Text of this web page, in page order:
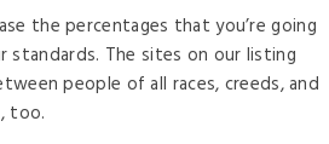
the percentages that you’re going
standards. The sites on our listing
people of all races, creeds, and
too.